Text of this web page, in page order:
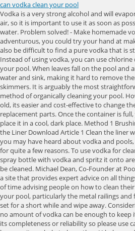
can vodka clean your pool
Vodka is a very strong alcohol and will evaporate quickly when exposed to air, so it is important to use it as soon as possible after adding it to the water. Problem solved! - Make homemade vodka: If you're feeling adventurous, you could try your hand at making homemade vodka. It can also be difficult to find a pure vodka that is strong enough to do the job. Instead of using vodka, you can use chlorine or bromine to kill bacteria in your pool. When leaves fall on the pool and are not collected, they absorb water and sink, making it hard to remove them using leaf nets or hand skimmers. It is arguably the most straightforward and least expensive method of organically cleaning your pool. However, when the pumps get old, its easier and cost-effective to change them other than buying replacement parts. Once the container is full, you will need to seal it and place it in a cool, dark place. Method 1 Brushing, Wiping, and Vacuuming the Liner Download Article 1 Clean the liner with a pool brush. Despite what you may have heard about vodka and pools, its best not to try this option for quite a few reasons. To use vodka for cleaning your pool, simply fill a spray bottle with vodka and spritz it onto areas of your pool that need to be cleaned. Michael Dean, Co-Founder at Pool Research (opens in new tab), a site that provides expert advice on all things related to pools, spends a lot of time advising people on how to clean their . Coca-cola can help clean your pool, particularly the metal railings and fixtures in your pool. Let this set for a short while and wipe away. Considering you own a standard pool, no amount of vodka can be enough to keep it clean. We can not guarantee its completeness or reliability so please use caution. This is important because it can help to keep the pH balance of the pool water in check. Your customizable and curated collection of the best in trusted news plus coverage of sports, entertainment, money, weather, travel, health and lifestyle, combined with Outlook/Hotmail, Facebook . Gardens Its important to vacuum the pool regularly in order to remove dirt and debris. Coca Cola can be added to pool water as a way to improve the clarity and maintain the metal surfaces of pool equipment. So, if you have a pool, be sure to clean it with vodka every once in awhile. Its also antibacterial, so it can kill germs and bacteria. written by Anna Cottrell. Apply a mustard algaecide following the label directions. When it comes to cleaning a swimming pool, vodka does not have the same effectiveness as other products. However, its not cost-effective and thus not affordable compared to other cleaning products. Pool cleaners have O-rings that help in safeguarding them from pressure build-up and water damages. Next, use a chlorine-based pool shock to kill any remaining bacteria. Algae can make a pool look dirty and can be harmful to swimmers if it's not removed. This is because it takes time for the vodka to fully dissipate and for the chlorine levels to return to normal. Subscribe to get special offers, free giveaways, and once-in-a-lifetime deals. We can not guarantee its completeness or reliability so please use caution. - Give it away: If you don't want the vodka yourself, you could always give it to a friend or family member. This type of vodka is safe to consume, so you don't have to worry about it harming your skin or causing any health problems. Many vodkas are watered down, and you need a high-proof alcohol to really get the job done. First and foremost, vodka is a potent alcoholic beverage and should be used with caution. If the water is regularly checked, if the pool is regularly cleaned, you will be able to maximize your pool experience. That being said, if you're just looking to disinfect your pool, vodka can actually be quite effective. Multi-purpose cleaner: Mix 1 1/4 cups of water, 1/4 cup of vinegar and 1/4 cup of vodka. Manage Settings This is because vodka would cause a chemical imbalance in your pool, leading to severe issues in the future. A non-abrasive cleaning solution of water and baking soda works wonders on pool tiles and grout. 7M views, 6.9K likes, 271 loves, 5.4K comments, 7.6K shares, Facebook Watch Videos from Ultimate: Who would of known that vodka can clean out your pool! Use a cloth or sponge to apply the mixture to metal or tile surfaces and gently scrub the gunk or residue away. Continue with Recommended Cookies. Anytime you chlorinate your pool, you add cyanuric acid to stabilize it and increase its performance in fighting bacteria and algae. If you're like most people, you probably enjoy a refreshing dip in your pool on a hot summer day. Since vodka is an alcohol-based beverage used to clean the pool, it interferes with the pools chemical chemistry; hence, it is not recommended as a pool cleaning product. Even if you just want to try it out, youd probably need a few bottles of vodka minimum to make any sort of noticeable difference. Cleaning a swimming pool with vodka may seem like a safe and easy way to clean your pool, but there are some important safety precautions that you should take. Related Read: Are you there vodka it's me chelsea? You can use vodka to clean a swimming pool by adding it to your pool water. While vodka does contain ethanol and other chemicals that can help to break down dirt, its main ingredient is water, which means it will not be as effective at removing stubborn contaminants from your pool. This will remove dirt, dust, and other particles from the water. Cleaning a swimming pool with vodka can be much cheaper than using other products on the market. The short answer is (you may have guessed it): no. Joseph started the company with a simple goal in mind: to make pool ownership easy and accessible for everyone. There is no one answer to this question as different pools will require a different cleaning schedule. Using vodka gives your pool a deep clean